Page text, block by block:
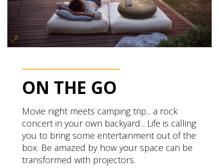
ON THE GO
Movie night meets camping trip... a rock
concert in your own backyard... Life is calling
you to bring some entertainment out of the
box. Be amazed by how your space can be
transformed with projectors.